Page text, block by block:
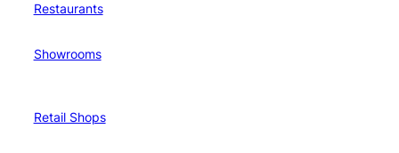
Restaurants
Showrooms
Retail Shops